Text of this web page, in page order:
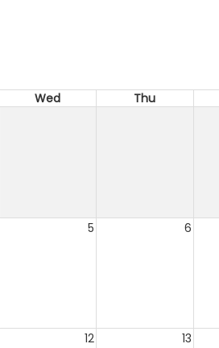
Wed Thu
5 6
12 13